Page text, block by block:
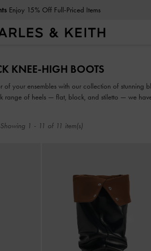
Enjoy 15% Off Full-Priced Items
KNEE-HIGH BOOTS
your ensembles with our collection of stunning
range of heels — flat, block, and stiletto — we
Showing 1 - 11 of 11 item(s)